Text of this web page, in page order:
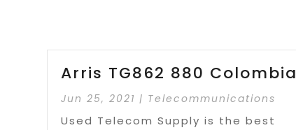
Arris TG862 880 Colombia
Jun 25, 2021 | Telecommunications
Used Telecom Supply is the best